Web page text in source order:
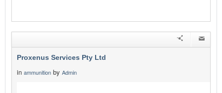
Proxenus Services Pty Ltd
in ammunition by Admin